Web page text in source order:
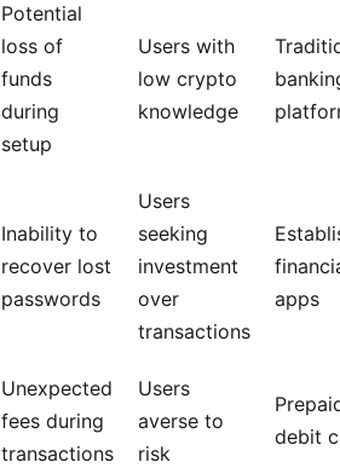
Potential
loss of
funds
during
setup
Users with
low crypto
knowledge
Inability to
recover lost
passwords
Users
seeking
investment
over
transactions
apps
Unexpected
fees during
transactions
Users
averse to
risk
debit